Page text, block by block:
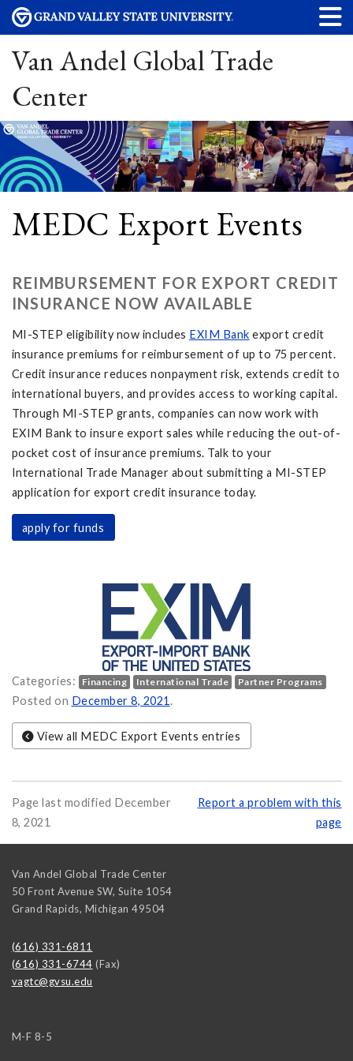
Van Andel Global Trade
Center
MEDC Export Events
REIMBURSEMENT FOR EXPORT CREDIT
INSURANCE NOW AVAILABLE
MI-STEP eligibility now includes EXIM Bank export credit
insurance premiums for reimbursement of up to 75 percent.
Credit insurance reduces nonpayment risk, extends credit to
international buyers, and provides access to working capital.
Through MI-STEP grants, companies can now work with
EXIM Bank to insure export sales while reducing the out-of-
pocket cost of insurance premiums. Talk to your
International Trade Manager about submitting a MI-STEP
application for export credit insurance today.
apply for funds
Categories: Financing International Trade Partner Programs
Posted on
Available onDecember 8, 2021.
View all MEDC Export Events entries
Page last modified December
8, 2021
Report a problem with this
page
Van Andel Global Trade Center
50 Front Avenue SW, Suite 1054
Grand Rapids, Michigan 49504
(616) 331-6811
(616) 331-6744 (Fax)
vagtc@gvsu.edu
M-F 8-5